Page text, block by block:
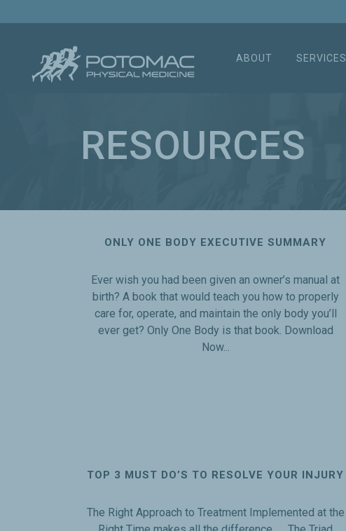
ABOUT SERVICES
RESOURCES
ONLY ONE BODY EXECUTIVE SUMMARY
Ever wish you had been given an owner’s manual at
birth? A book that would teach you how to properly
care for, operate, and maintain the only body you’ll
ever get? Only One Body is that book. Download
Now...
TOP 3 MUST DO’S TO RESOLVE YOUR INJURY
The Right Approach to Treatment Implemented at the